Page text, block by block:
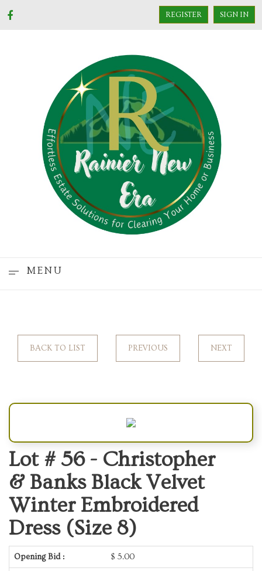
REGISTER SIGN IN
MENU
BACK TO LIST PREVIOUS NEXT
Lot # 56 - Christopher
& Banks Black Velvet
Winter Embroidered
Dress (Size 8)
Opening Bid : $ 5.00